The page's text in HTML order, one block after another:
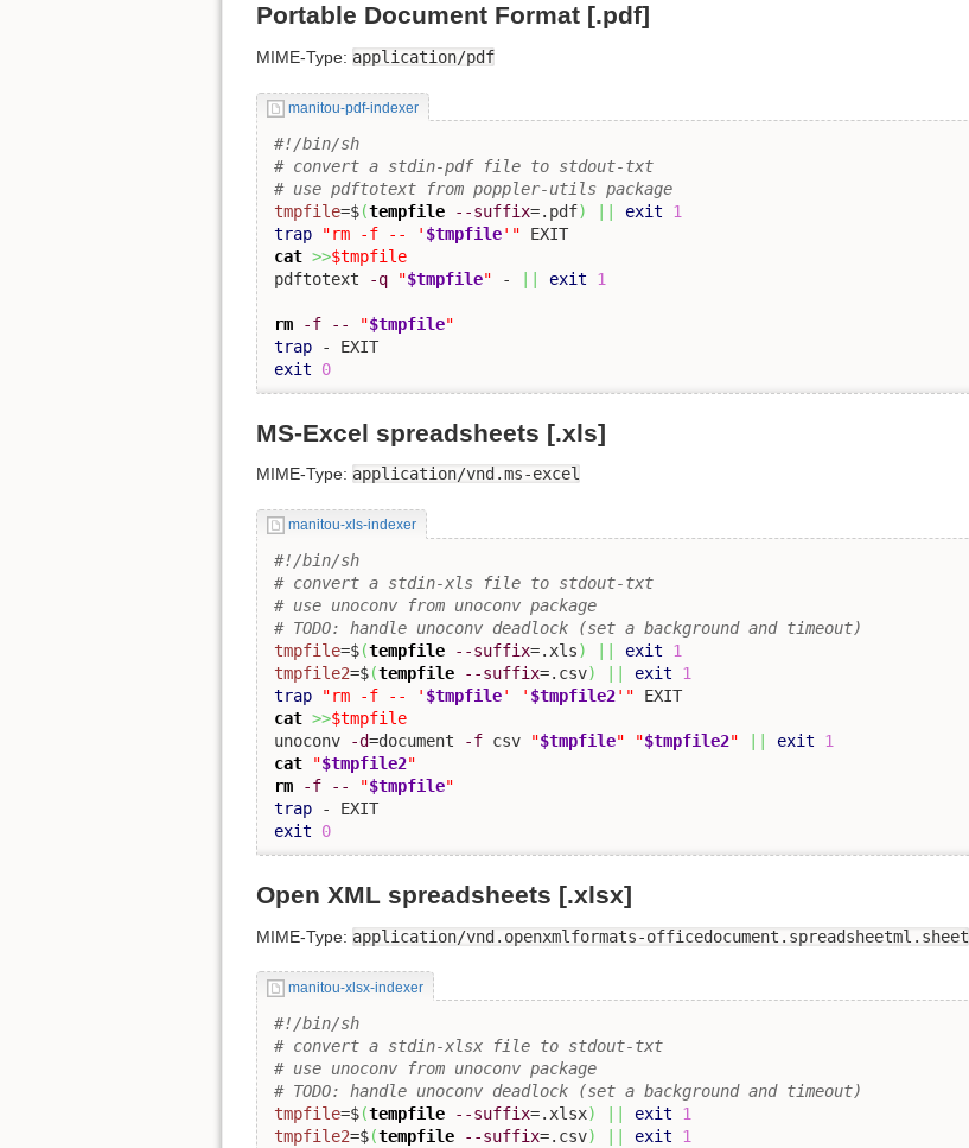
Portable Document Format [.pdf]
MIME-Type: application/pdf
manitou-pdf-indexer
#!/bin/sh
# convert a stdin-pdf file to stdout-txt
# use pdftotext from poppler-utils package
tmpfile=$(tempfile --suffix=.pdf) exit
1
trap
"rm -f -- ' $tmpfile'"
cat >>$tmpfile
pdftotext
-q "$tmpfile" - exit 1
rm -f -- "$tmpfile"
trap
exit
0
MS-Excel spreadsheets [.xls]
MIME-Type: application/vnd.ms-excel
manitou-xls-indexer
#!/bin/sh
# convert a stdin-xls file to stdout-txt
# use unoconv from unoconv package
# TODO: handle unoconv deadlock (set a background and timeout)
tmpfile=$(tempfile --suffix=.xls) exit
1
tmpfile2=$(tempfile --suffix=.csv) exit
1
trap
"rm -f -- ' $tmpfile' ' $tmpfile2'"
cat >>$tmpfile
unoconv
-d=document -f csv "$tmpfile" "$tmpfile2" exit
1
cat
"$tmpfile2"
rm
-f -- "$tmpfile"
trap
exit
0
Open XML spreadsheets [.xlsx]
MIME-Type: application/vnd.openxmlformats-officedocument.spreadsheetml.sheet
manitou-xlsx-indexer
#!/bin/sh
# convert a stdin-xlsx file to stdout-txt
# use unoconv from unoconv package
# TODO: handle unoconv deadlock (set a background and timeout)
tmpfile=$(tempfile --suffix=.xlsx) exit
1
tmpfile2=$(tempfile --suffix=.csv) exit 1